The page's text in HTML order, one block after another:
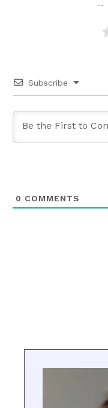
Subscribe
0 COMMENTS